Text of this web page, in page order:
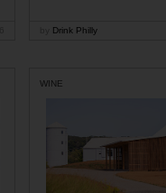
Drink Philly
WINE